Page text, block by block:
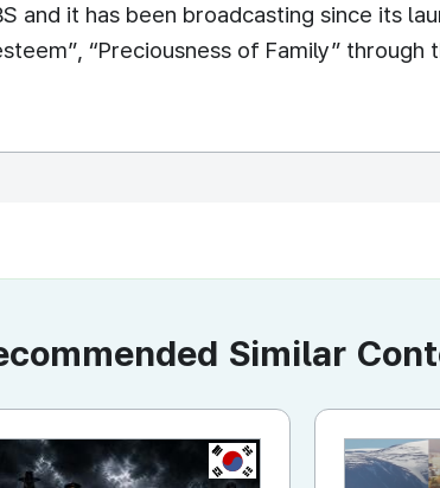
and it has been broadcasting since its
“Preciousness of Family” through
KR
Similar
KR